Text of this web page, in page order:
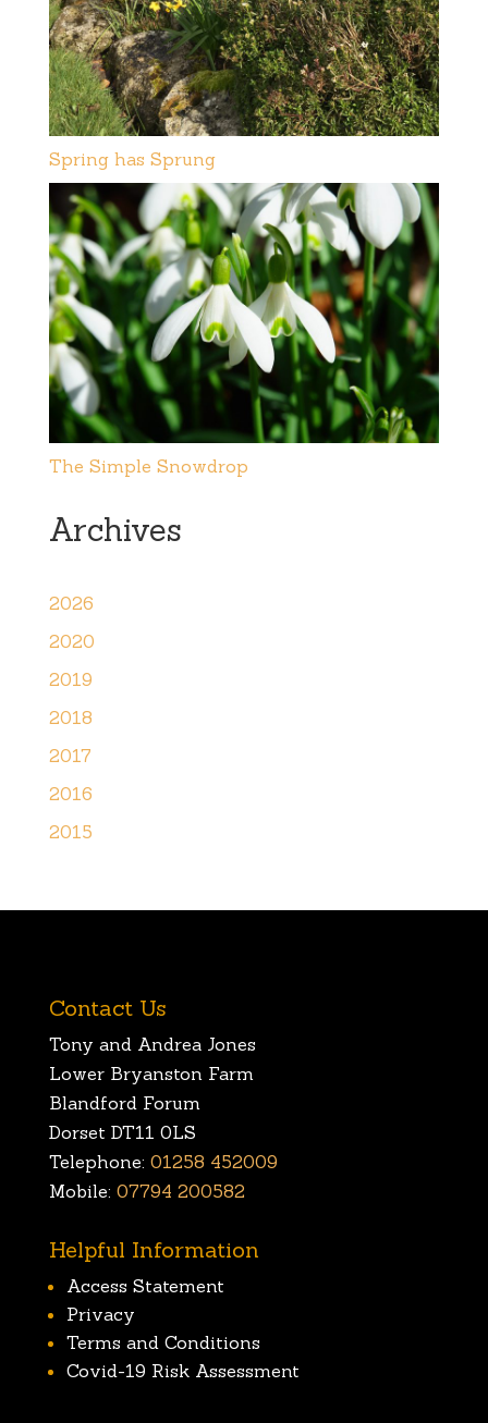
Spring has Sprung
The Simple Snowdrop
Archives
2026
2020
2019
2018
2017
2016
2015
Contact Us
Tony and Andrea Jones
Lower Bryanston Farm
Blandford Forum
Dorset DT11 0LS
Telephone: 01258 452009
Mobile: 07794 200582
Helpful Information
Access Statement
Privacy
Terms and Conditions
Covid-19 Risk Assessment